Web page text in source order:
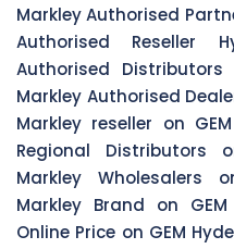
Markley Authorised
Authorised Reseller
Authorised Distributors
Markley Authorised
Markley reseller on
Regional Distributors
Markley Wholesalers
Markley Brand on
Online Price on GEM